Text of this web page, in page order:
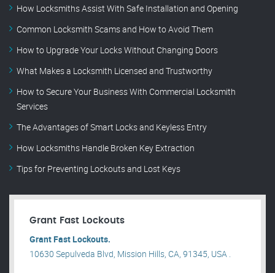
How Locksmiths Assist With Safe Installation and Opening
Common Locksmith Scams and How to Avoid Them
How to Upgrade Your Locks Without Changing Doors
What Makes a Locksmith Licensed and Trustworthy
How to Secure Your Business With Commercial Locksmith
Services
The Advantages of Smart Locks and Keyless Entry
How Locksmiths Handle Broken Key Extraction
Tips for Preventing Lockouts and Lost Keys
Grant Fast Lockouts
Grant Fast Lockouts.
10630 Sepulveda Blvd, Mission Hills, CA, 91345, USA .